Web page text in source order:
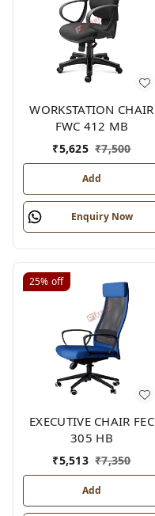
WORKSTATION CHAIR
FWC 412 MB
₹5,625 ₹7,500
Add
Enquiry Now
25% off
EXECUTIVE CHAIR FEC
305 HB
₹5,513 ₹7,350
Add